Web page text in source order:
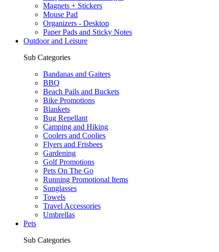
Magnets + Stickers
Mouse Pad
Organizers - Desktop
Paper Pads and Sticky Notes
Outdoor and Leisure
Sub Categories
Bandanas and Gaiters
BBQ
Beach Pails and Buckets
Bike Promotions
Blankets
Bug Repellant
Camping and Hiking
Coolers and Coolies
Flyers and Frisbees
Gardening
Golf Promotions
Pets On The Go
Running Promotional Items
Sunglasses
Towels
Travel Accessories
Umbrellas
Pets
Sub Categories